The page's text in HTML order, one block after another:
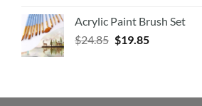
Acrylic Paint Brush Set
$24.85 $19.85